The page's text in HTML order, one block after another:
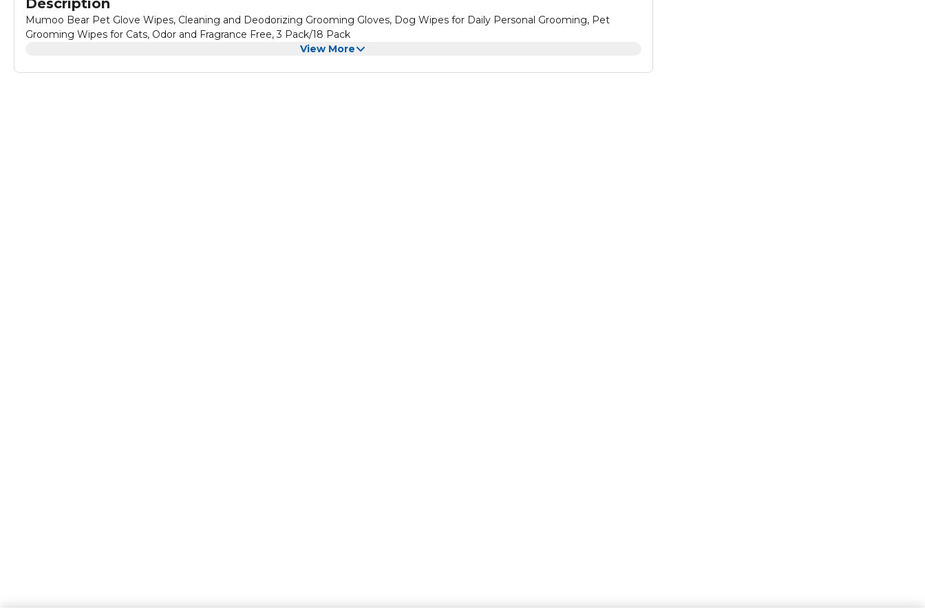
Description
Mumoo Bear Pet Glove Wipes, Cleaning and Deodorizing Grooming Gloves, Dog Wipes for Daily Personal Grooming, Pet
Grooming Wipes for Cats, Odor and Fragrance Free, 3 Pack/18 Pack
View More